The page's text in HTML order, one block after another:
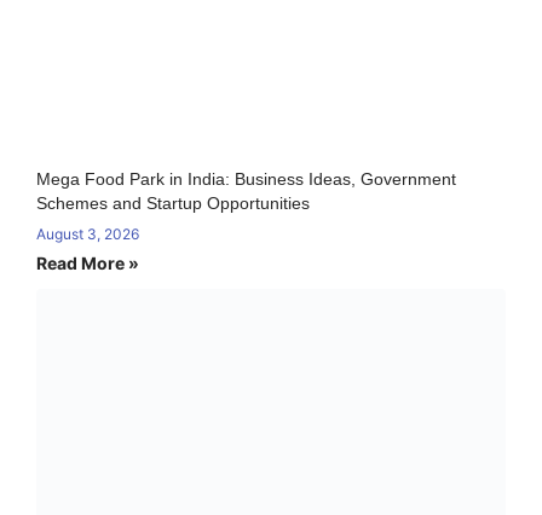
Mega Food Park in India: Business Ideas, Government
Schemes and Startup Opportunities
August 3, 2026
Read More »